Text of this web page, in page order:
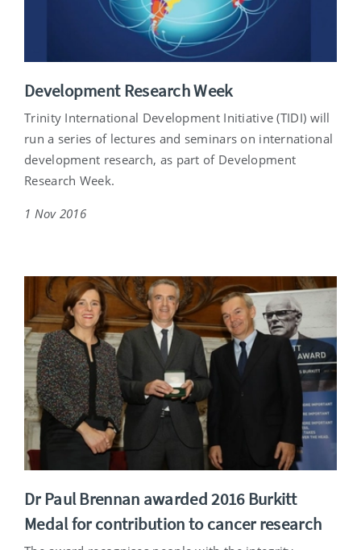
Development Research Week
Trinity International Development Initiative (TIDI) will
run a series of lectures and seminars on international
development research, as part of Development
Research Week.
1 Nov 2016
Dr Paul Brennan awarded 2016 Burkitt
Medal for contribution to cancer research